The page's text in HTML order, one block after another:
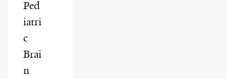
Ped
iatri
c
Brai
n